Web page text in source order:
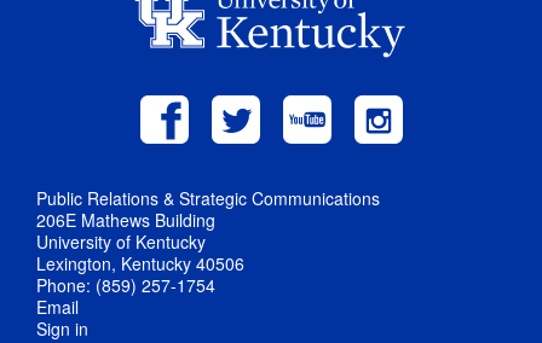
Public Relations & Strategic Communications
206E Mathews Building
University of Kentucky
Lexington, Kentucky 40506
Phone: (859) 257-1754
Email
Sign in